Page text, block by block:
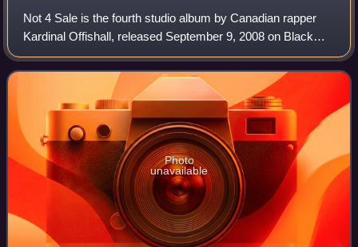
Not 4 Sale is the fourth studio album by Canadian rapper
Kardinal Offishall, released September 9, 2008 on Black
Jays, Kon Live Distribution, and Geffen Records. It is his
second international major-l
Photo
unavailable